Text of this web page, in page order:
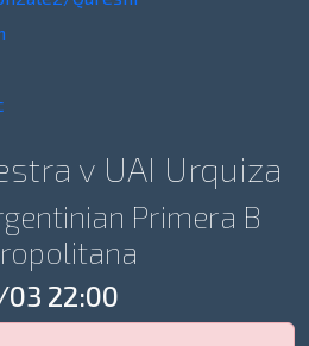
v UAI Urquiza
Primera B
03 22:00